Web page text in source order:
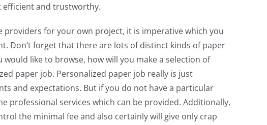
efficient and trustworthy.
for your own project, it is imperative which you
Don’t forget that there are lots of distinct kinds of paper
like to browse, how will you make a selection of
paper job. Personalized paper job really is just
and expectations. But if you do not have a particular
professional services which can be provided. Additionally,
the minimal fee and also certainly will give only crap